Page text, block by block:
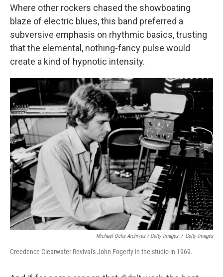
Where other rockers chased the showboating
blaze of electric blues, this band preferred a
subversive emphasis on rhythmic basics, trusting
that the elemental, nothing-fancy pulse would
create a kind of hypnotic intensity.
Michael Ochs Archives / Getty Images / Getty Images
Creedence Clearwater Revival's John Fogerty in the studio in 1969.